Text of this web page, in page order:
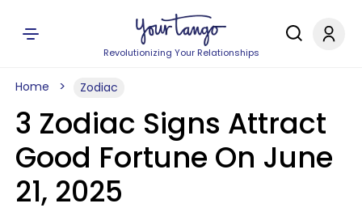
Revolutionizing Your Relationships
Home Zodiac
3 Zodiac Signs Attract
Good Fortune On June
21, 2025